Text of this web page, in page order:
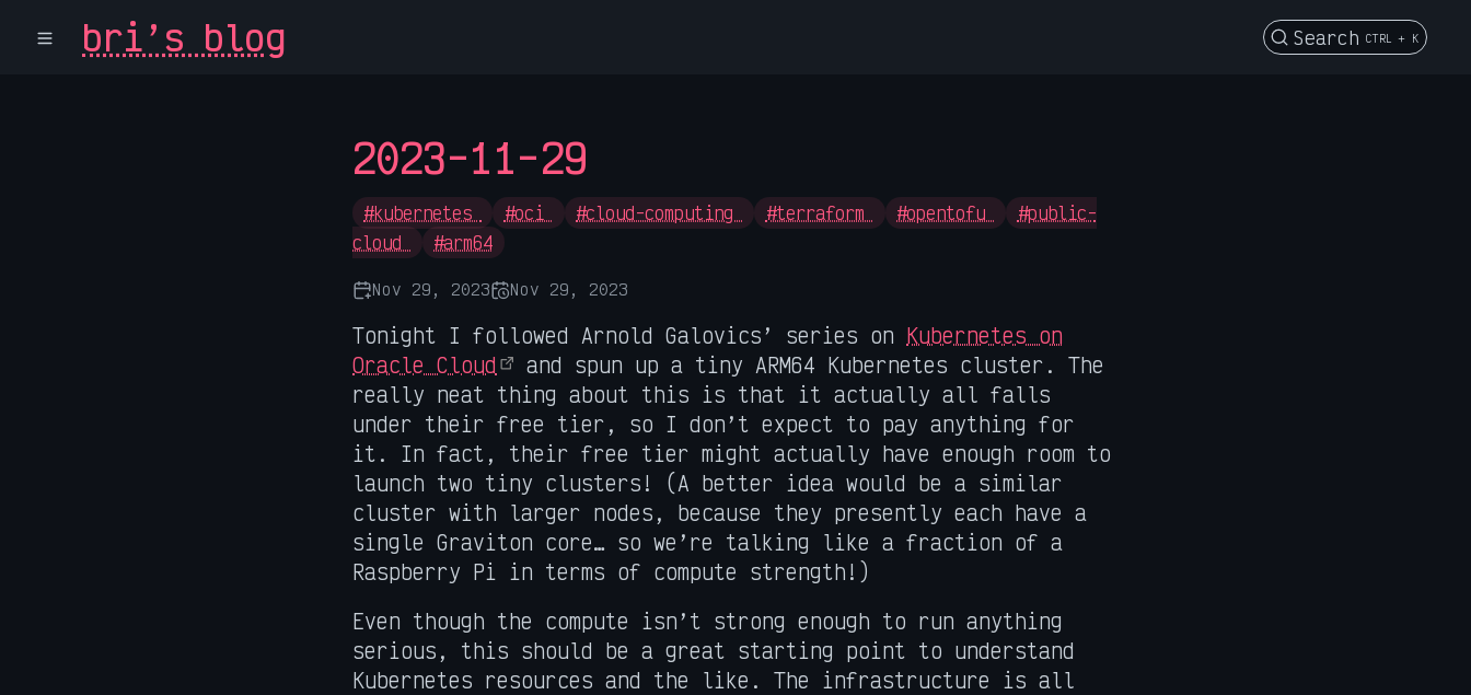
bri’s blog Search CTRL + K
2023-11-29
#kubernetes #oci #cloud-computing #terraform #opentofu
#public-
cloud
#arm64
Nov 29, 2023 Nov 29, 2023
Tonight I followed Arnold Galovics’ series on Kubernetes on
Oracle Cloud
and spun up a tiny ARM64 Kubernetes cluster. The
really neat thing about this is that it actually all falls
under their free tier, so I don’t expect to pay anything for
it. In fact, their free tier might actually have enough room to
launch two tiny clusters! (A better idea would be a similar
cluster with larger nodes, because they presently each have a
single Graviton core… so we’re talking like a fraction of a
Raspberry Pi in terms of compute strength!)
Even though the compute isn’t strong enough to run anything
serious, this should be a great starting point to understand
Kubernetes resources and the like. The infrastructure is all